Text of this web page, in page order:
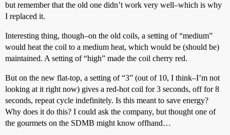
but remember that the old one didn’t work very well–which is why
I replaced it.
Interesting thing, though–on the old coils, a setting of “medium”
would heat the coil to a medium heat, which would be (should be)
maintained. A setting of “high” made the coil cherry red.
But on the new flat-top, a setting of “3” (out of 10, I think–I’m not
looking at it right now) gives a red-hot coil for 3 seconds, off for 8
seconds, repeat cycle indefinitely. Is this meant to save energy?
Why does it do this? I could ask the company, but thought one of
the gourmets on the SDMB might know offhand…